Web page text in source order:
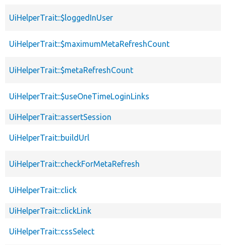
UiHelperTrait::$loggedInUser
UiHelperTrait::$maximumMetaRefreshCount
UiHelperTrait::$metaRefreshCount
UiHelperTrait::$useOneTimeLoginLinks
UiHelperTrait::assertSession
UiHelperTrait::buildUrl
UiHelperTrait::checkForMetaRefresh
UiHelperTrait::click
UiHelperTrait::clickLink
UiHelperTrait::cssSelect